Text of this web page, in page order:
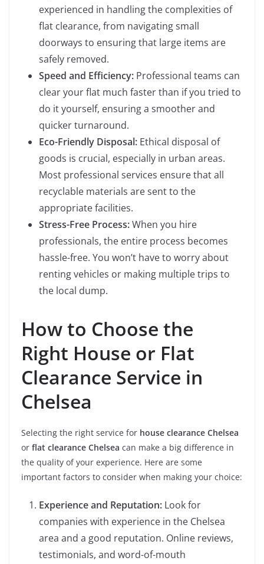
experienced in handling the complexities of
flat clearance, from navigating small
doorways to ensuring that large items are
safely removed.
Speed and Efficiency: Professional teams can
clear your flat much faster than if you tried to
do it yourself, ensuring a smoother and
quicker turnaround.
Eco-Friendly Disposal: Ethical disposal of
goods is crucial, especially in urban areas.
Most professional services ensure that all
recyclable materials are sent to the
appropriate facilities.
Stress-Free Process:When you hire
professionals, the entire process becomes
hassle-free. You won’t have to worry about
renting vehicles or making multiple trips to
the local dump.
How to Choose the
Right House or Flat
Clearance Service in
Chelsea
Selecting the right service for house clearance Chelsea
or flat clearance Chelsea can make a big difference in
the quality of your experience. Here are some
important factors to consider when making your choice:
Experience and Reputation: Look for
companies with experience in the Chelsea
area and a good reputation. Online reviews,
testimonials, and word-of-mouth